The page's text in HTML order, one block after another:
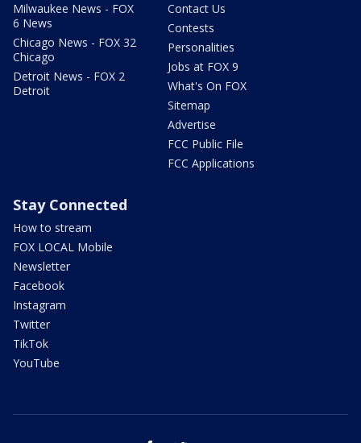
Milwaukee News - FOX
6 News
Chicago News - FOX 32
Chicago
Detroit News - FOX 2
Detroit
Contact Us
Contests
Personalities
Jobs at FOX 9
What's On FOX
Sitemap
Advertise
FCC Public File
FCC Applications
Stay Connected
How to stream
FOX LOCAL Mobile
Newsletter
Facebook
Instagram
Twitter
TikTok
YouTube